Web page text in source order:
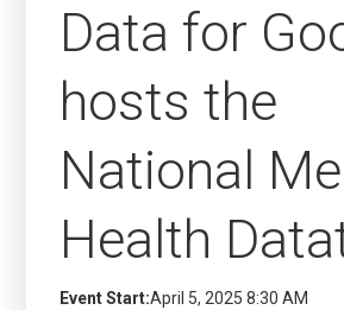
Data for
hosts the
National
Health
Event Start:April 5, 2025 8:30 AM